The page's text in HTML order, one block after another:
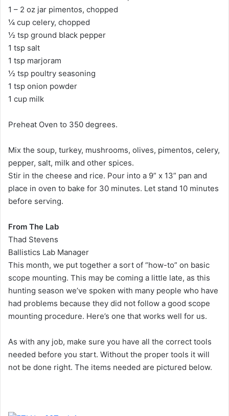
1 – 2 oz jar pimentos, chopped
¼ cup celery, chopped
½ tsp ground black pepper
1 tsp salt
1 tsp marjoram
½ tsp poultry seasoning
1 tsp onion powder
1 cup milk
Preheat Oven to 350 degrees.
Mix the soup, turkey, mushrooms, olives, pimentos, celery,
pepper, salt, milk and other spices.
Stir in the cheese and rice. Pour into a 9” x 13” pan and
place in oven to bake for 30 minutes. Let stand 10 minutes
before serving.
From The Lab
Thad Stevens
Ballistics Lab Manager
This month, we put together a sort of “how-to” on basic
scope mounting. This may be coming a little late, as this
hunting season we’ve spoken with many people who have
had problems because they did not follow a good scope
mounting procedure. Here’s one that works well for us.
As with any job, make sure you have all the correct tools
needed before you start. Without the proper tools it will
not be done right. The items needed are pictured below.